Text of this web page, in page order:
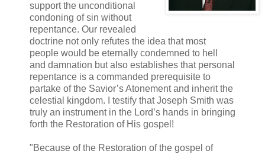
support the unconditional
condoning of sin without
repentance. Our revealed
doctrine not only refutes the idea that most
people would be eternally condemned to hell
and damnation but also establishes that personal
repentance is a commanded prerequisite to
partake of the Savior’s Atonement and inherit the
celestial kingdom. I testify that Joseph Smith was
truly an instrument in the Lord’s hands in bringing
forth the Restoration of His gospel!
"Because of the Restoration of the gospel of